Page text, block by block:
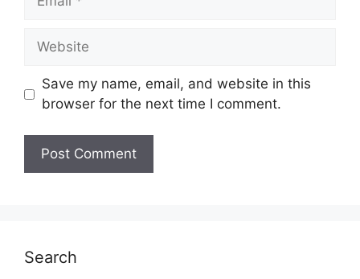
Website
Save my name, email, and website in this
browser for the next time I comment.
Search